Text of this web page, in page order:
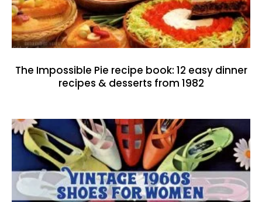
The Impossible Pie recipe book: 12 easy dinner
recipes & desserts from 1982